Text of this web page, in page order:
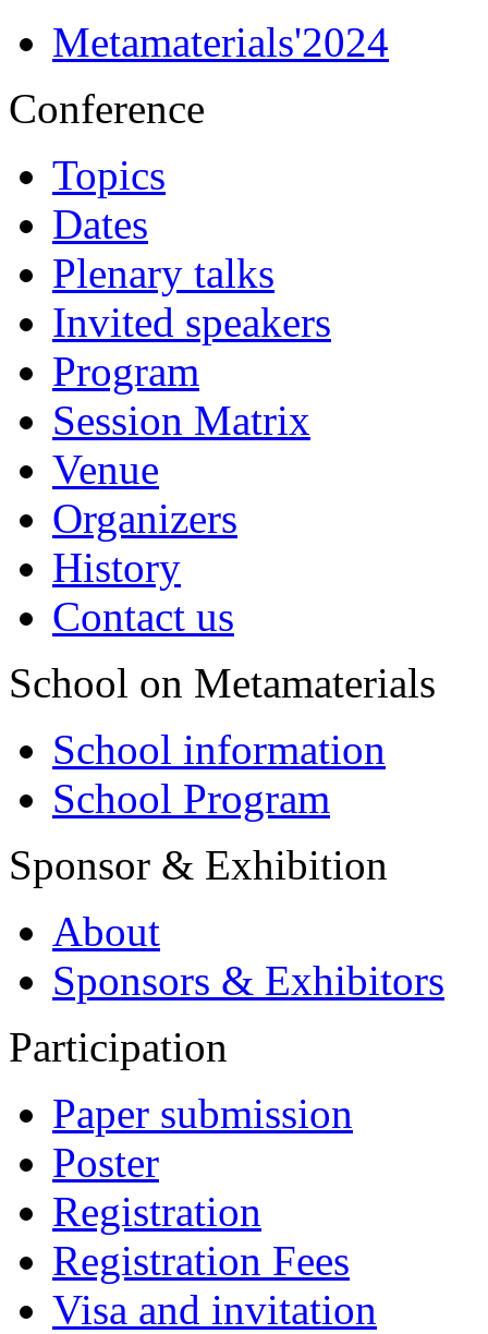
Metamaterials'2024
Conference
Topics
Dates
Plenary talks
Invited speakers
Program
Session Matrix
Venue
Organizers
History
Contact us
School on Metamaterials
School information
School Program
Sponsor & Exhibition
About
Sponsors & Exhibitors
Participation
Paper submission
Poster
Registration
Registration Fees
Visa and invitation